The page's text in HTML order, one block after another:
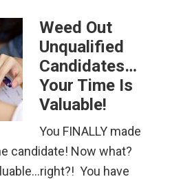
Weed Out
Unqualified
Candidates…
Your Time Is
Valuable!
You FINALLY made
candidate! Now what?
You have